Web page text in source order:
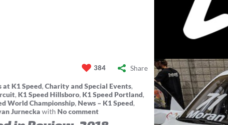
384 Share
at K1 Speed, Charity and Special Events,
, K1 Speed Hillsboro, K1 Speed Portland,
World Championship, News – K1 Speed,
Jurnecka with No comment